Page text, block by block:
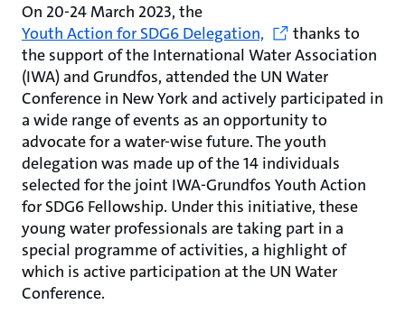
On 20-24 March 2023, the
Youth Action for SDG6 Delegation,
thanks to
the support of the International Water Association
(IWA) and Grundfos, attended the UN Water
Conference in New York and actively participated in
a wide range of events as an opportunity to
advocate for a water-wise future. The youth
delegation was made up of the 14 individuals
selected for the joint IWA-Grundfos Youth Action
for SDG6 Fellowship. Under this initiative, these
young water professionals are taking part in a
special programme of activities, a highlight of
which is active participation at the UN Water
Conference.